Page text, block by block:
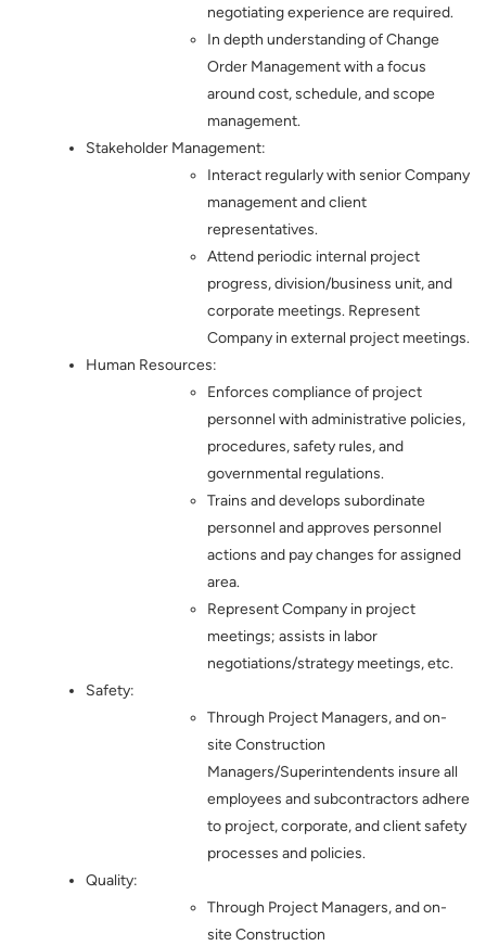
negotiating experience are required.
In depth understanding of Change
Order Management with a focus
around cost, schedule, and scope
management.
Stakeholder Management:
Interact regularly with senior Company
management and client
representatives.
Attend periodic internal project
progress, division/business unit, and
corporate meetings. Represent
Company in external project meetings.
Human Resources:
Enforces compliance of project
personnel with administrative policies,
procedures, safety rules, and
governmental regulations.
Trains and develops subordinate
personnel and approves personnel
actions and pay changes for assigned
area.
Represent Company in project
meetings; assists in labor
negotiations/strategy meetings, etc.
Safety:
Through Project Managers, and on-
site Construction
Managers/Superintendents insure all
employees and subcontractors adhere
to project, corporate, and client safety
processes and policies.
Quality:
Through Project Managers, and on-
site Construction